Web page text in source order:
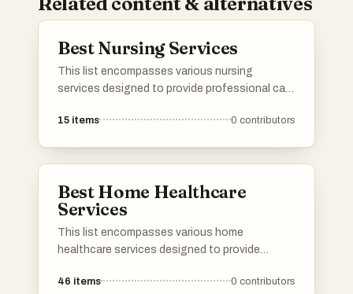
Best Nursing Services
This list encompasses various nursing
services designed to provide professional care
services cater to a range of needs, ensuring
15 items 0 contributors
Best Home Healthcare
Services
This list encompasses various home
healthcare services designed to provide
one's home. These services cater to a range
46 items 0 contributors